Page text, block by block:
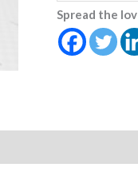
Spread the